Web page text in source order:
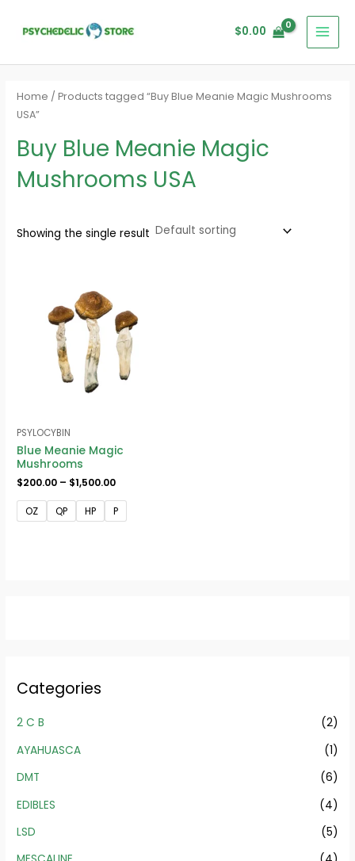
$0.00
Categories
2 C B
(2)
AYAHUASCA
(1)
DMT
(6)
EDIBLES
(4)
LSD
(5)
Home / Products tagged “Buy Blue Meanie Magic Mushrooms
USA”
Buy Blue Meanie Magic
Mushrooms USA
Showing the single result
PSYLOCYBIN
Blue Meanie Magic
Mushrooms
$200.00 – $1,500.00
through
$1,500.00
OZ QP HP P